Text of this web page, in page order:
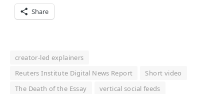
Share
creator-led explainers
Reuters Institute Digital News Report
Short video
The Death of the Essay
vertical social feeds